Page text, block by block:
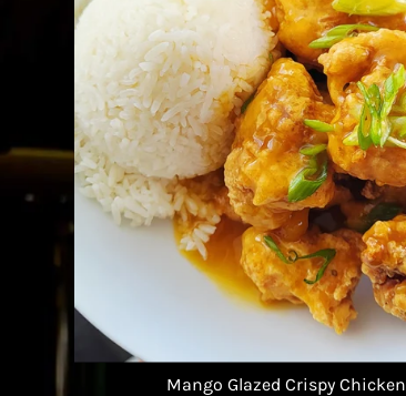
Mango Glazed Crispy Chicken